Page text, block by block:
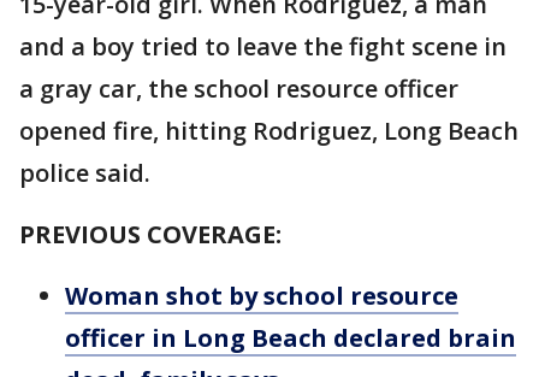
and a boy tried to leave the fight scene in
a gray car, the school resource officer
opened fire, hitting Rodriguez, Long Beach
police said.
PREVIOUS COVERAGE:
Woman shot by school resource
officer in Long Beach declared brain